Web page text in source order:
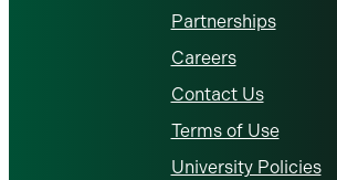
Partnerships
Careers
Contact Us
Terms of Use
University Policies